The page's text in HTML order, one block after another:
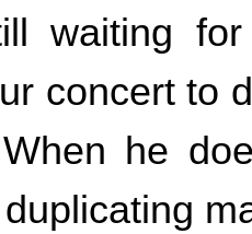
waiting
concert to
he